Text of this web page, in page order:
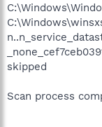
skipped
Scan process